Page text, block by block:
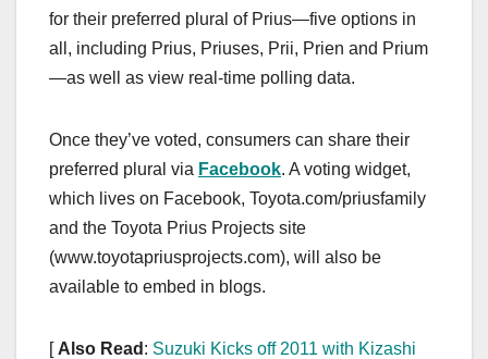
for their preferred plural of Prius—five options in
all, including Prius, Priuses, Prii, Prien and Prium
—as well as view real-time polling data.
Once they’ve voted, consumers can share their
preferred plural via Facebook. A voting widget,
which lives on Facebook, Toyota.com/priusfamily
and the Toyota Prius Projects site
(www.toyotapriusprojects.com), will also be
available to embed in blogs.
[ Also Read : Suzuki Kicks off 2011 with Kizashi